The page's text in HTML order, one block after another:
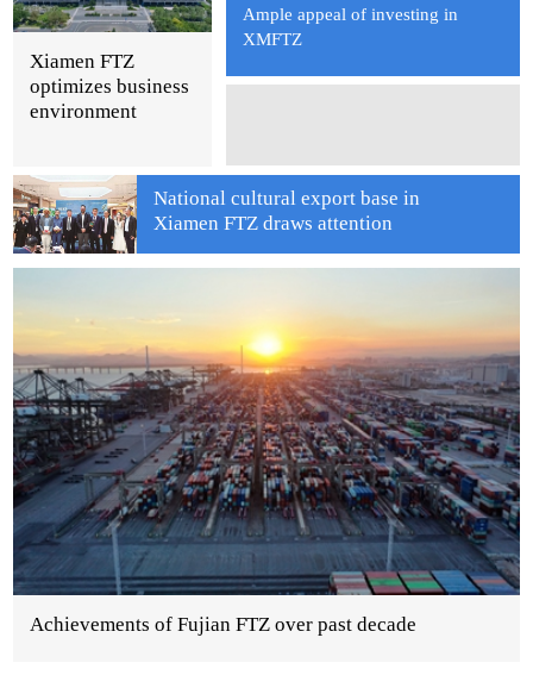
Xiamen FTZ
optimizes business
environment
Ample appeal of investing in
XMFTZ
National cultural export base in
Xiamen FTZ draws attention
Achievements of Fujian FTZ over past decade